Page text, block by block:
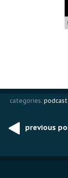
categories: podcast
Post
previous